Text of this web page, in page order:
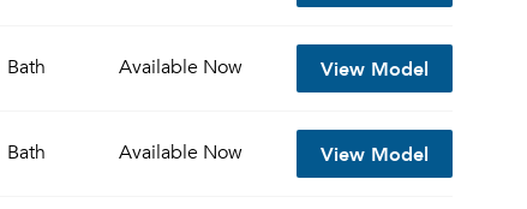
Bath Available Now View Model
Bath Available Now View Model